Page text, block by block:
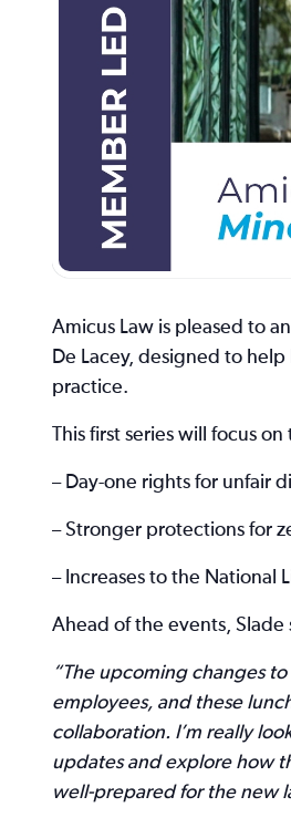
Amicus Law is pleased to
De Lacey, designed to
practice.
This first series will focus
– Day-one rights for unfair
– Stronger protections for
– Increases to the National
Ahead of the events, Slade
“The upcoming changes
employees, and these
collaboration. I’m really
updates and explore how
well-prepared for the new